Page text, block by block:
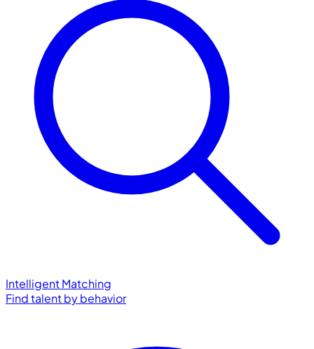
Intelligent Matching
Find talent by behavior